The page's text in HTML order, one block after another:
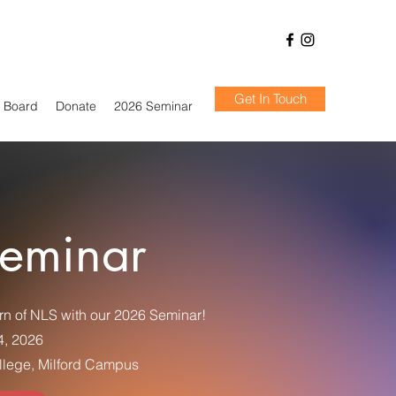
Board Donate 2026 Seminar Get In Touch
of NLS with our 2026 Seminar!
2026
Milford Campus